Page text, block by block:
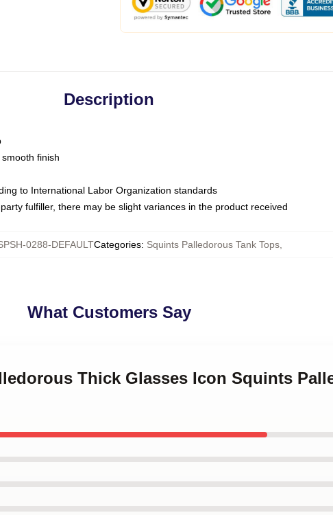
Description
finish
to International Labor Organization standards
fulfiller, there may be slight variances in the product received
0288-DEFAULTCategories: Squints Palledorous Tank Tops,
What Customers Say
Thick Glasses Icon Squints